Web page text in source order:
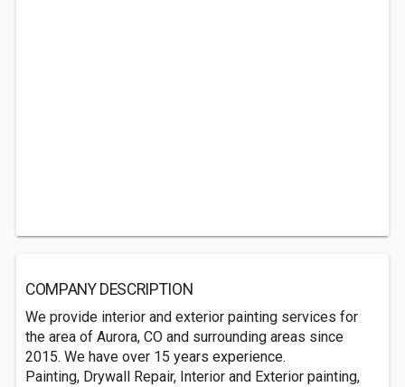
COMPANY DESCRIPTION
We provide interior and exterior painting services for
the area of Aurora, CO and surrounding areas since
2015. We have over 15 years experience.
Painting, Drywall Repair, Interior and Exterior painting,